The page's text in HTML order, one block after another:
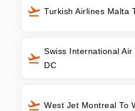
Turkish Airlines Malta
Swiss International Air
DC
West Jet Montreal To